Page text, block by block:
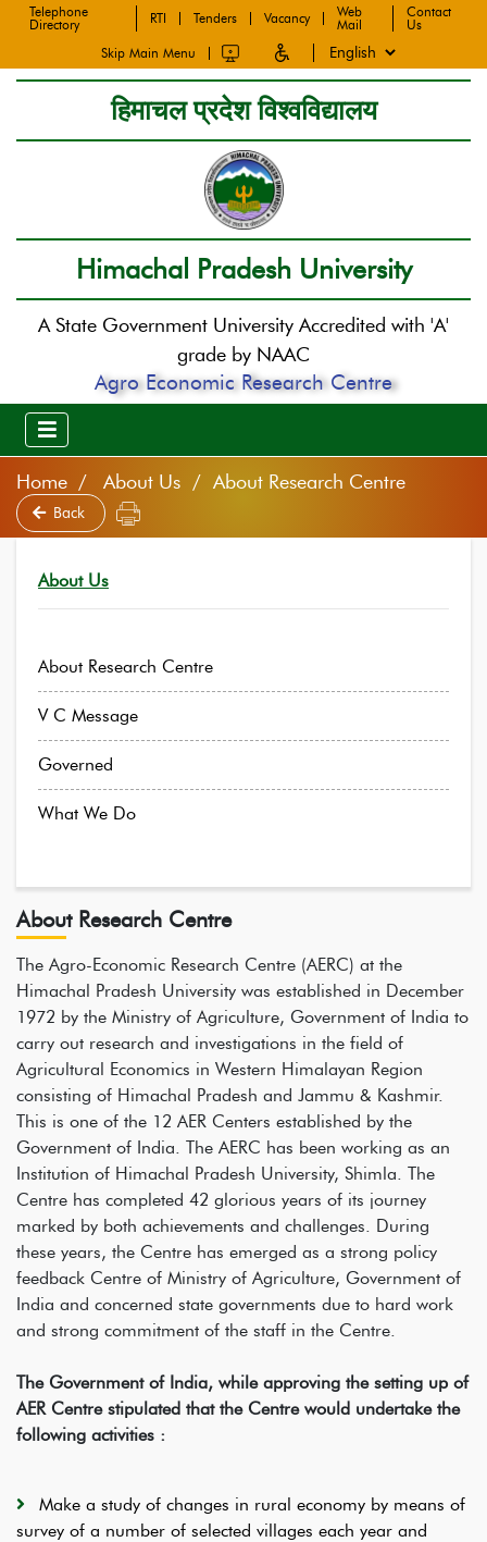
Telephone
Directory
RTI Tenders Vacancy
Web
Mail
Contact
Us
Skip Main Menu
हिमाचल प्रदेश विश्वविद्यालय
Himachal Pradesh University
A State Government University Accredited with 'A'
grade by NAAC
Agro Economic Research Centre
Home About Us / About Research Centre
Back
About Us
About Research Centre
V C Message
Governed
What We Do
About Research Centre
The Agro-Economic Research Centre (AERC) at the
Himachal Pradesh University was established in December
1972 by the Ministry of Agriculture, Government of India to
carry out research and investigations in the field of
Agricultural Economics in Western Himalayan Region
consisting of Himachal Pradesh and Jammu & Kashmir.
This is one of the 12 AER Centers established by the
Government of India. The AERC has been working as an
Institution of Himachal Pradesh University, Shimla. The
Centre has completed 42 glorious years of its journey
marked by both achievements and challenges. During
these years, the Centre has emerged as a strong policy
feedback Centre of Ministry of Agriculture, Government of
India and concerned state governments due to hard work
and strong commitment of the staff in the Centre.
The Government of India, while approving the setting up of
AER Centre stipulated that the Centre would undertake the
following activities :
Make a study of changes in rural economy by means of
survey of a number of selected villages each year and